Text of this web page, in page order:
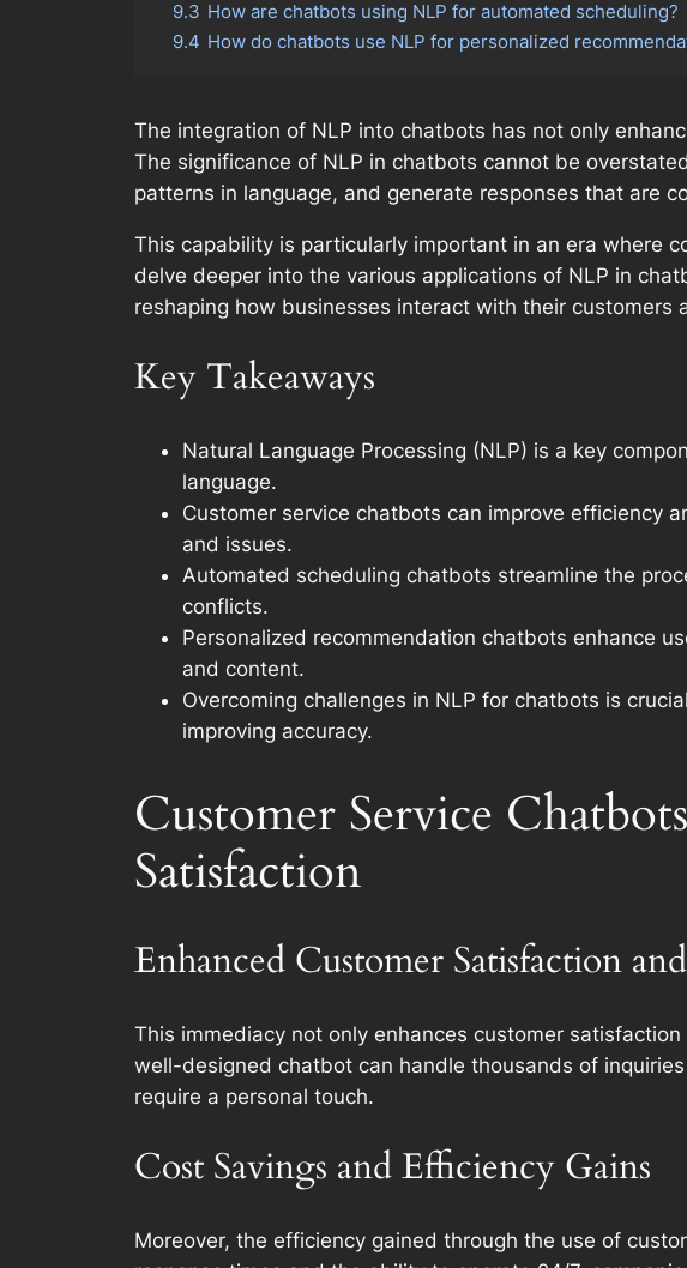
9.3 How are chatbots using NLP for automated scheduling?
9.4 How do chatbots use NLP for personalized
The integration of NLP into chatbots has not only
The significance of NLP in chatbots cannot be
patterns in language, and generate responses that are
This capability is particularly important in an era where
delve deeper into the various applications of NLP in
reshaping how businesses interact with their customers
Key Takeaways
Natural Language Processing (NLP) is a key
language.
Customer service chatbots can improve efficiency
and issues.
Automated scheduling chatbots streamline the
conflicts.
Personalized recommendation chatbots enhance
and content.
Overcoming challenges in NLP for chatbots is
improving accuracy.
Customer Service
Satisfaction
Enhanced Customer Satisfaction
This immediacy not only enhances customer
well-designed chatbot can handle thousands of
require a personal touch.
Cost Savings and Efficiency Gains
Moreover, the efficiency gained through the use of